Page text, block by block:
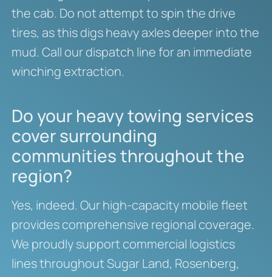
the cab. Do not attempt to spin the drive
tires, as this digs heavy axles deeper into the
mud. Call our dispatch line for an immediate
winching extraction.
Do your heavy towing services
cover surrounding
communities throughout the
region?
Yes, indeed. Our high-capacity mobile fleet
provides comprehensive regional coverage.
We proudly support commercial logistics
lines throughout Sugar Land, Rosenberg,